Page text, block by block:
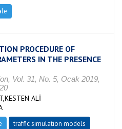
PROCEDURE OF
IN THE PRESENCE
Vol. 31, No. 5, Ocak 2019,
ALİ
traffic simulation models